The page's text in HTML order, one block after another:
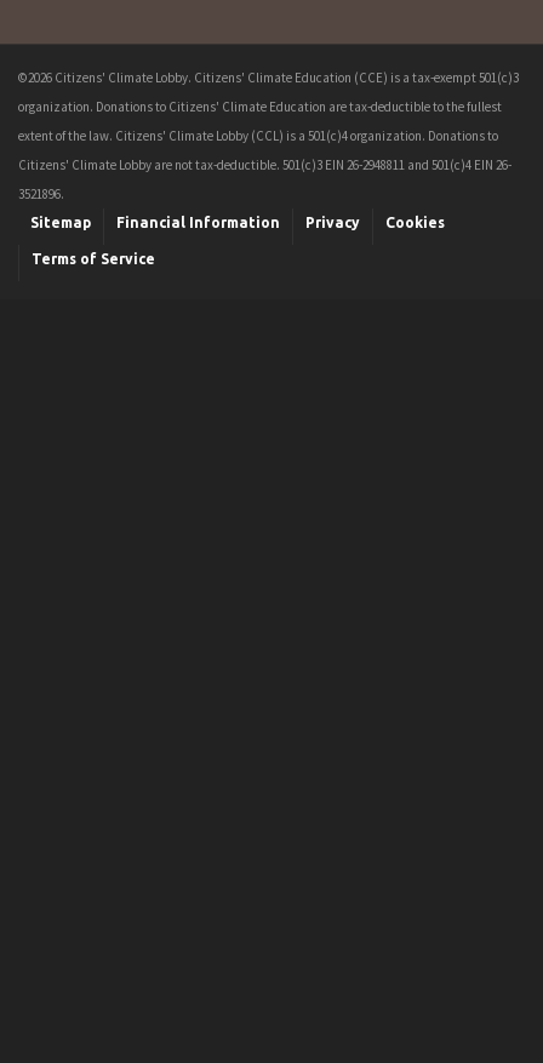
©2026 Citizens' Climate Lobby. Citizens' Climate Education (CCE) is a tax-exempt 501(c)3
organization. Donations to Citizens' Climate Education are tax-deductible to the fullest
extent of the law. Citizens' Climate Lobby (CCL) is a 501(c)4 organization. Donations to
Citizens' Climate Lobby are not tax-deductible. 501(c)3 EIN 26-2948811 and 501(c)4 EIN 26-
3521896.
Sitemap Financial Information Privacy Cookies
Terms of Service